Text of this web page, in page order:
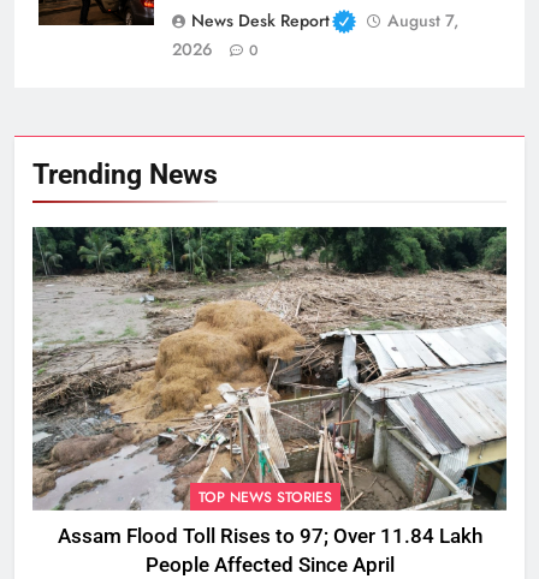
News Desk Report
August 7,
2026
0
Trending News
TOP NEWS STORIES
Assam Flood Toll Rises to 97; Over 11.84 Lakh
People Affected Since April